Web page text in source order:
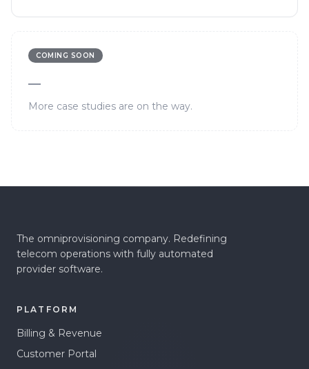
COMING SOON
—
More case studies are on the way.
The omniprovisioning company. Redefining
telecom operations with fully automated
provider software.
PLATFORM
Billing & Revenue
Customer Portal